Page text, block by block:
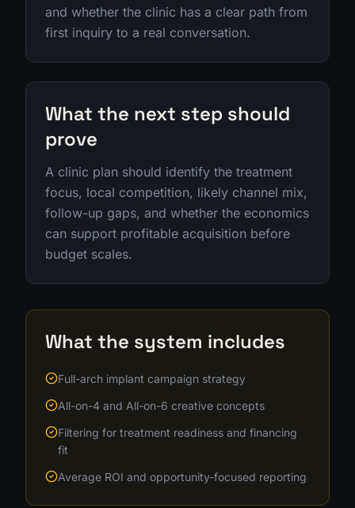
and whether the clinic has a clear path from
first inquiry to a real conversation.
What the next step should
prove
A clinic plan should identify the treatment
focus, local competition, likely channel mix,
follow-up gaps, and whether the economics
can support profitable acquisition before
budget scales.
What the system includes
Full-arch implant campaign strategy
All-on-4 and All-on-6 creative concepts
Filtering for treatment readiness and financing
fit
Average ROI and opportunity-focused reporting